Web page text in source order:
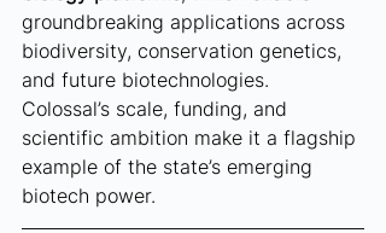
groundbreaking applications across
biodiversity, conservation genetics,
and future biotechnologies.
Colossal’s scale, funding, and
scientific ambition make it a flagship
example of the state’s emerging
biotech power.